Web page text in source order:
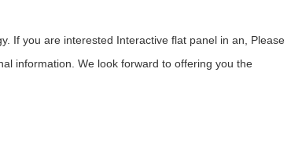
you are interested Interactive flat panel in an, Please
information. We look forward to offering you the